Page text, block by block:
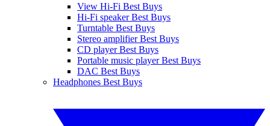
View Hi-Fi Best Buys
Hi-Fi speaker Best Buys
Turntable Best Buys
Stereo amplifier Best Buys
CD player Best Buys
Portable music player Best Buys
DAC Best Buys
Headphones Best Buys